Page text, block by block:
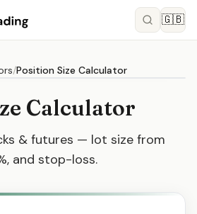
🇬🇧
/Position Size Calculator
Calculator
& futures — lot size from
and stop-loss.